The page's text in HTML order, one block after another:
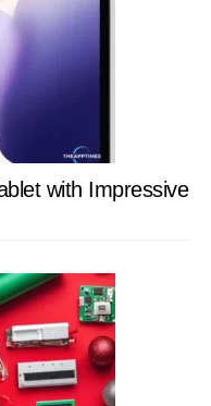
with Impressive